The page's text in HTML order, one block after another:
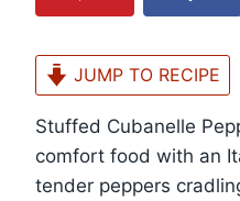
JUMP TO RECIPE
Stuffed Cubanelle
comfort food with an
tender peppers